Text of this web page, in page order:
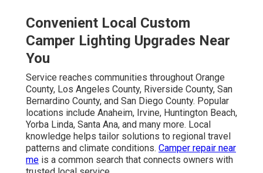
Convenient Local Custom
Camper Lighting Upgrades Near
You
Service reaches communities throughout Orange
County, Los Angeles County, Riverside County, San
Bernardino County, and San Diego County. Popular
locations include Anaheim, Irvine, Huntington Beach,
Yorba Linda, Santa Ana, and many more. Local
knowledge helps tailor solutions to regional travel
patterns and climate conditions. Camper repair near
me is a common search that connects owners with